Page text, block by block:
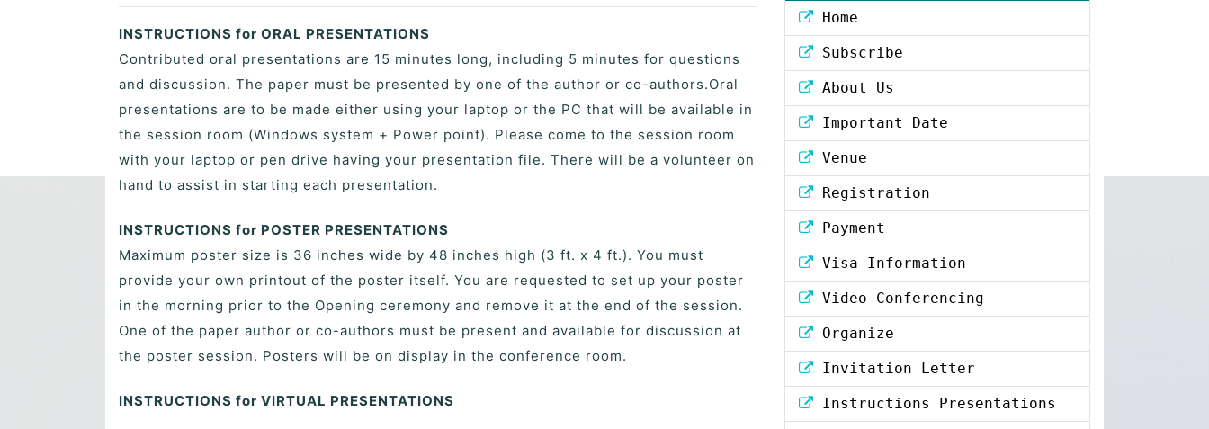
INSTRUCTIONS for ORAL PRESENTATIONS
Contributed oral presentations are 15 minutes long, including 5 minutes for questions
and discussion. The paper must be presented by one of the author or co-authors.Oral
presentations are to be made either using your laptop or the PC that will be available in
the session room (Windows system + Power point). Please come to the session room
with your laptop or pen drive having your presentation file. There will be a volunteer on
hand to assist in starting each presentation.
INSTRUCTIONS for POSTER PRESENTATIONS
Maximum poster size is 36 inches wide by 48 inches high (3 ft. x 4 ft.). You must
provide your own printout of the poster itself. You are requested to set up your poster
in the morning prior to the Opening ceremony and remove it at the end of the session.
One of the paper author or co-authors must be present and available for discussion at
the poster session. Posters will be on display in the conference room.
INSTRUCTIONS for VIRTUAL PRESENTATIONS
Home
Subscribe
About Us
Important Date
Venue
Registration
Payment
Visa Information
Video Conferencing
Organize
Invitation Letter
Instructions Presentations